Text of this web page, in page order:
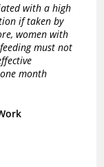
with a high
if taken by
women with
must not
month